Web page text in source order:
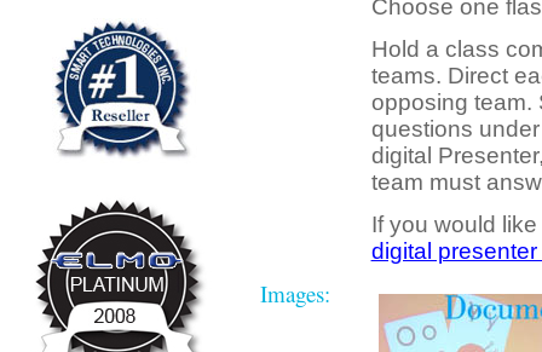
Choose one
Hold a class
teams. Direct
opposing team.
questions
digital
team must
If you would
digital
Images: